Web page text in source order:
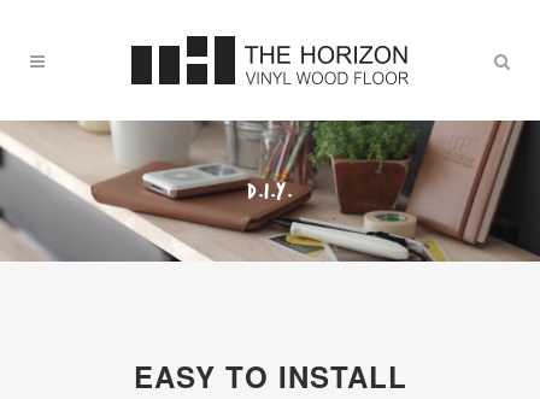
D.I.Y.
EASY TO INSTALL